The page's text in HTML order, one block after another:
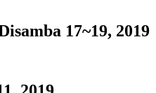
17~19, 2019